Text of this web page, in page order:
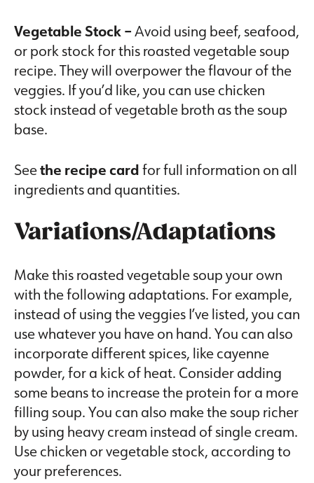
Vegetable Stock –Avoid using beef, seafood,
or pork stock for this roasted vegetable soup
recipe. They will overpower the flavour of the
veggies. If you’d like, you can use chicken
stock instead of vegetable broth as the soup
base.
Seethe recipe cardfor full information on all
ingredients and quantities.
Variations/Adaptations
Make this roasted vegetable soup your own
with the following adaptations. For example,
instead of using the veggies I’ve listed, you can
use whatever you have on hand. You can also
incorporate different spices, like cayenne
powder, for a kick of heat. Consider adding
some beans to increase the protein for a more
filling soup. You can also make the soup richer
by using heavy cream instead of single cream.
Use chicken or vegetable stock, according to
your preferences.